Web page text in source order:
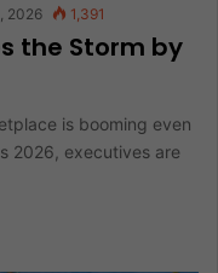
2026 1,391
the Storm by
is booming even
2026, executives are